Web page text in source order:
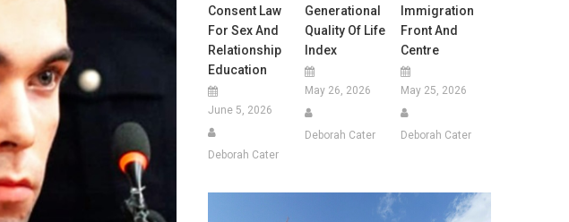
Consent Law
For Sex And
Relationship
Education
June 5, 2026
Deborah Cater
Generational
Quality Of Life
Index
May 26, 2026
Deborah Cater
Immigration
Front And
Centre
May 25, 2026
Deborah Cater